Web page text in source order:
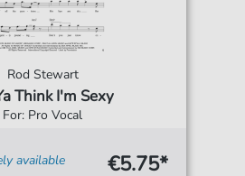
Rod Stewart
Think I'm Sexy
For: Pro Vocal
available €5.75*